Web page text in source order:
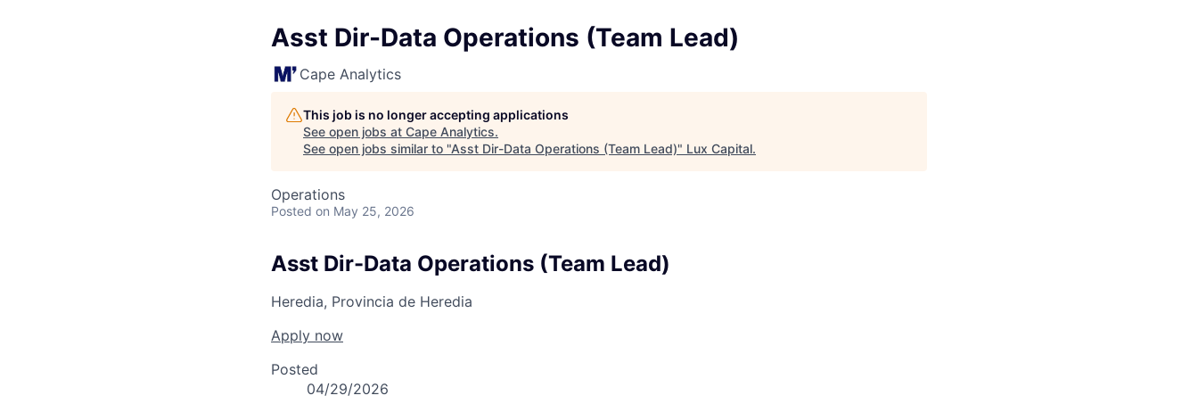
Asst Dir-Data Operations (Team Lead)
Cape Analytics
This job is no longer accepting applications
See open jobs at Cape Analytics.
See open jobs similar to "Asst Dir-Data Operations (Team Lead)" Lux Capital.
Operations
Posted on May 25, 2026
Asst Dir-Data Operations (Team Lead)
Heredia, Provincia de Heredia
Apply now
Posted
04/29/2026